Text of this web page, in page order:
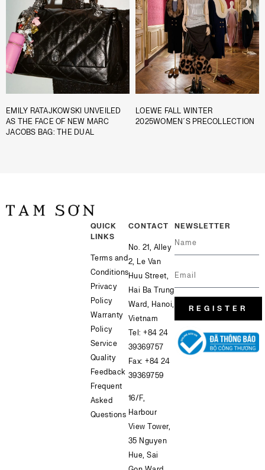
EMILY RATAJKOWSKI UNVEILED
AS THE FACE OF NEW MARC
JACOBS BAG: THE DUAL
LOEWE FALL WINTER
2025WOMEN´S PRECOLLECTION
QUICK
LINKS
Terms and
Conditions
Privacy
Policy
Warranty
Policy
Service
Quality
Feedback
Frequent
Asked
Questions
CONTACT
No. 21, Alley
2, Le Van
Huu Street,
Hai Ba Trung
Ward, Hanoi,
Vietnam
Tel:+84 24
39369757
Fax: +84 24
39369759
16/F,
Harbour
View Tower,
35 Nguyen
Hue, Sai
NEWSLETTER
REGISTER